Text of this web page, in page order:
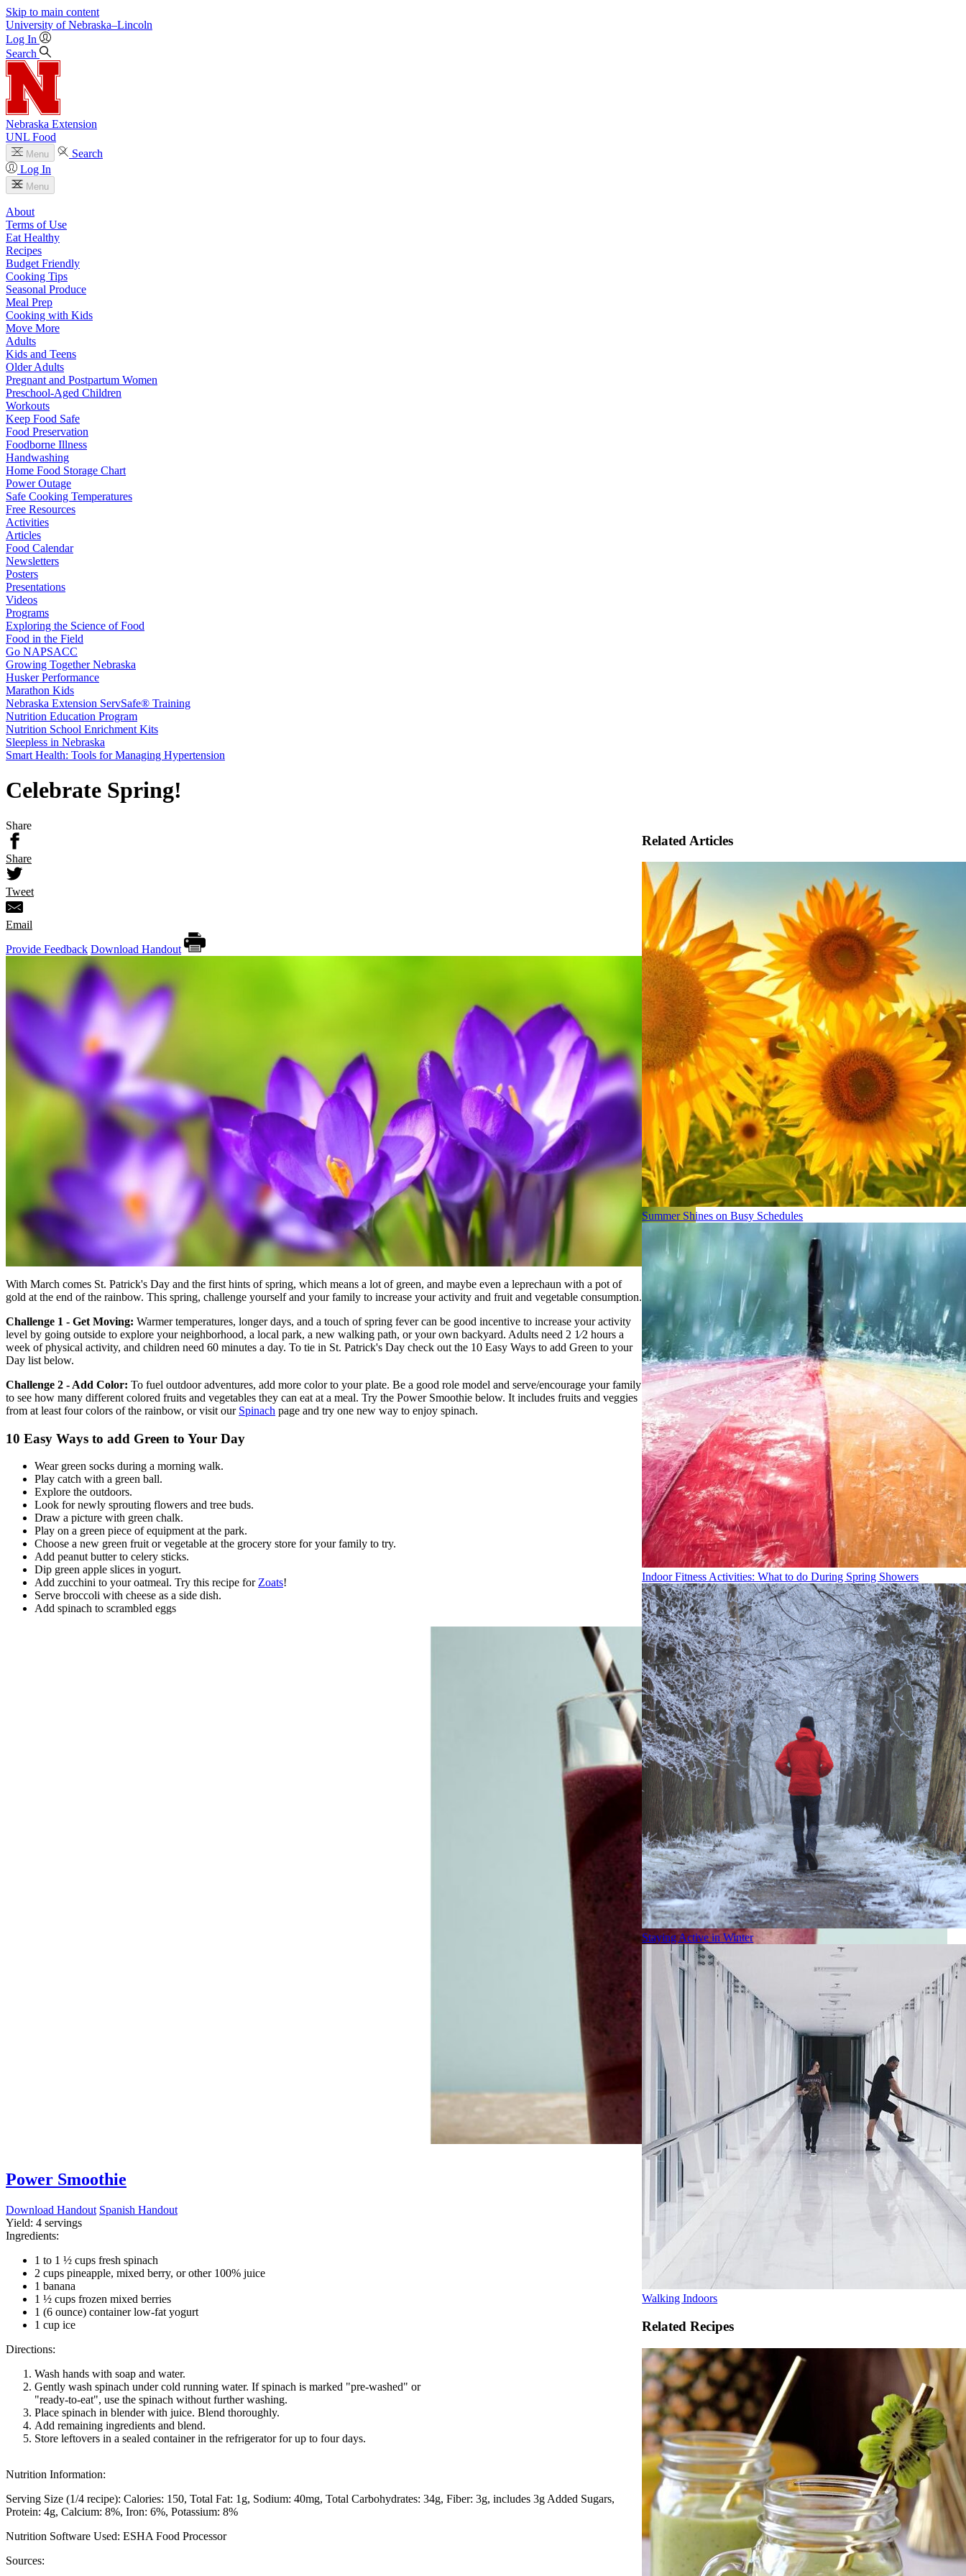
Skip to main content
University of Nebraska–Lincoln
Log In
Search
Nebraska Extension
UNL Food
Menu
Search
Log In
Menu
About
Terms of Use
Eat Healthy
Recipes
Budget Friendly
Cooking Tips
Seasonal Produce
Meal Prep
Cooking with Kids
Move More
Adults
Kids and Teens
Older Adults
Pregnant and Postpartum Women
Preschool-Aged Children
Workouts
Keep Food Safe
Food Preservation
Foodborne Illness
Handwashing
Home Food Storage Chart
Power Outage
Safe Cooking Temperatures
Free Resources
Activities
Articles
Food Calendar
Newsletters
Posters
Presentations
Videos
Programs
Exploring the Science of Food
Food in the Field
Go NAPSACC
Growing Together Nebraska
Husker Performance
Marathon Kids
Nebraska Extension ServSafe® Training
Nutrition Education Program
Nutrition School Enrichment Kits
Sleepless in Nebraska
Smart Health: Tools for Managing Hypertension
Celebrate Spring!
Share
Share
Tweet
Email
Provide Feedback Download Handout
With March comes St. Patrick's Day and the first hints of spring, which means a lot of green, and maybe even a leprechaun with a pot of
gold at the end of the rainbow. This spring, challenge yourself and your family to increase your activity and fruit and vegetable consumption.
Challenge 1 - Get Moving: Warmer temperatures, longer days, and a touch of spring fever can be good incentive to increase your activity
level by going outside to explore your neighborhood, a local park, a new walking path, or your own backyard. Adults need 2 1⁄2 hours a
week of physical activity, and children need 60 minutes a day. To tie in St. Patrick's Day check out the 10 Easy Ways to add Green to your
Day list below.
Challenge 2 - Add Color: To fuel outdoor adventures, add more color to your plate. Be a good role model and serve/encourage your family
to see how many different colored fruits and vegetables they can eat at a meal. Try the Power Smoothie below. It includes fruits and veggies
from at least four colors of the rainbow, or visit our Spinach page and try one new way to enjoy spinach.
10 Easy Ways to add Green to Your Day
Wear green socks during a morning walk.
Play catch with a green ball.
Explore the outdoors.
Look for newly sprouting flowers and tree buds.
Draw a picture with green chalk.
Play on a green piece of equipment at the park.
Choose a new green fruit or vegetable at the grocery store for your family to try.
Add peanut butter to celery sticks.
Dip green apple slices in yogurt.
Add zucchini to your oatmeal. Try this recipe for Zoats!
Serve broccoli with cheese as a side dish.
Add spinach to scrambled eggs
Power Smoothie
Download Handout Spanish Handout
Yield: 4 servings
Ingredients:
1 to 1 ½ cups fresh spinach
2 cups pineapple, mixed berry, or other 100% juice
1 banana
1 ½ cups frozen mixed berries
1 (6 ounce) container low-fat yogurt
1 cup ice
Directions:
Wash hands with soap and water.
Gently wash spinach under cold running water. If spinach is marked "pre-washed" or
"ready-to-eat", use the spinach without further washing.
Place spinach in blender with juice. Blend thoroughly.
Add remaining ingredients and blend.
Store leftovers in a sealed container in the refrigerator for up to four days.
Nutrition Information:
Serving Size (1/4 recipe): Calories: 150 Total Fat: 1g Sodium: 40mg Total Carbohydrates: 34g Fiber: 3g, includes 3g Added Sugars
Protein: 4g Calcium: 8% Iron: 6% Potassium: 8%
Nutrition Software Used: ESHA Food Processor
Sources:
Related Articles
Summer Shines on Busy Schedules
Indoor Fitness Activities: What to do During Spring Showers
Staying Active in Winter
Walking Indoors
Related Recipes